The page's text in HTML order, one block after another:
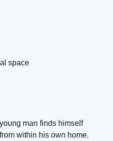
space
man finds himself
within his own home.